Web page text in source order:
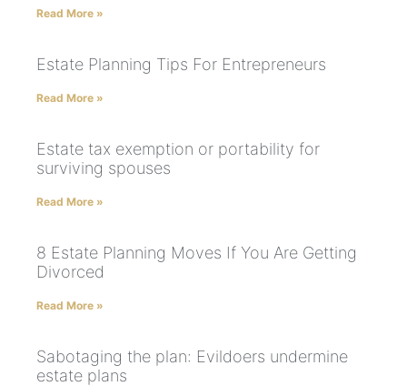
Read More »
Estate Planning Tips For Entrepreneurs
Read More »
Estate tax exemption or portability for
surviving spouses
Read More »
8 Estate Planning Moves If You Are Getting
Divorced
Read More »
Sabotaging the plan: Evildoers undermine
estate plans